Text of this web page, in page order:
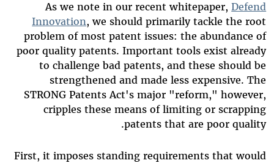
As we note in our recent whitepaper,Defend
Innovation, we should primarily tackle the root
problem of most patent issues: the abundance of
poor quality patents. Important tools exist already
to challenge bad patents, and these should be
strengthened and made less expensive. The
STRONG Patents Act's major "reform," however,
cripples these means of limiting or scrapping
patents that are poor quality.
First, it imposes standing requirements that would